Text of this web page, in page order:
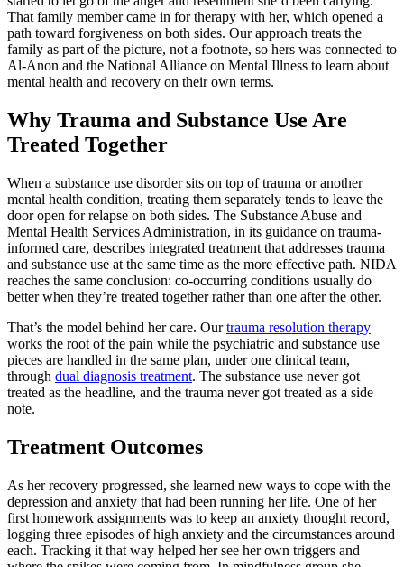
That family member came in for therapy with her, which opened a
path toward forgiveness on both sides. Our approach treats the
family as part of the picture, not a footnote, so hers was connected to
Al-Anon and the National Alliance on Mental Illness to learn about
mental health and recovery on their own terms.
Why Trauma and Substance Use Are
Treated Together
When a substance use disorder sits on top of trauma or another
mental health condition, treating them separately tends to leave the
door open for relapse on both sides. The Substance Abuse and
Mental Health Services Administration, in its guidance on trauma-
informed care, describes integrated treatment that addresses trauma
and substance use at the same time as the more effective path. NIDA
reaches the same conclusion: co-occurring conditions usually do
better when they’re treated together rather than one after the other.
That’s the model behind her care. Ourtrauma resolution therapy
works the root of the pain while the psychiatric and substance use
pieces are handled in the same plan, under one clinical team,
through dual diagnosis treatment. The substance use never got
treated as the headline, and the trauma never got treated as a side
note.
Treatment Outcomes
As her recovery progressed, she learned new ways to cope with the
depression and anxiety that had been running her life. One of her
first homework assignments was to keep an anxiety thought record,
logging three episodes of high anxiety and the circumstances around
each. Tracking it that way helped her see her own triggers and